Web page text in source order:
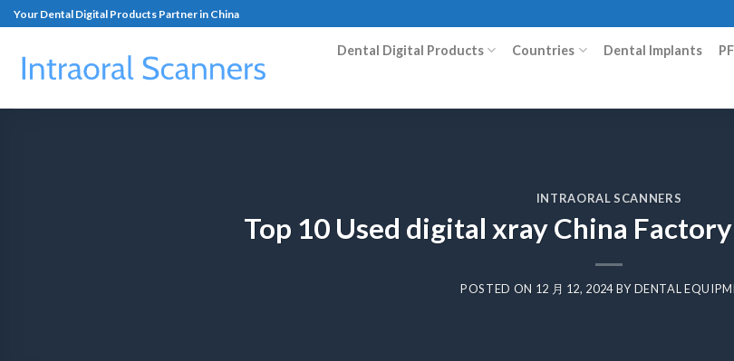
Your Dental Digital Products Partner in China
Dental Digital Products Countries Dental Implants
INTRAORAL SCANNERS
Top 10 Used digital xray China
POSTED ON 12 月 12, 2024BYDENTAL